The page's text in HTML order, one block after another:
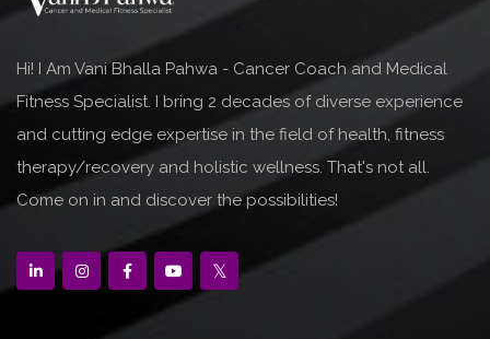
Hi! I Am Vani Bhalla Pahwa - Cancer Coach and Medical
Fitness Specialist. I bring 2 decades of diverse experience
and cutting edge expertise in the field of health, fitness
therapy/recovery and holistic wellness. That's not all.
Come on in and discover the possibilities!